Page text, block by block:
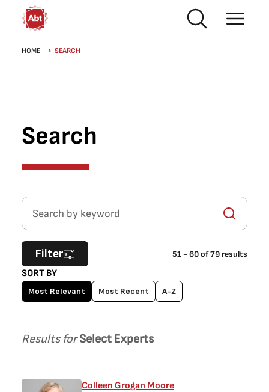
Skip to main content
Breadcrumb
HOME SEARCH
Search
Search by keyword
SORT BY
Most Relevant Most Recent A-Z
Filter 51- 60of79results
Results forSelect Experts
Colleen Grogan Moore